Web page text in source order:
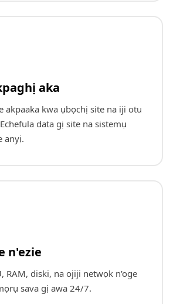
aka
akpaaka kwa ụbọchị site na iji otu
data gị site na sistemụ
anyị.
n'ezie
RAM, diski, na ojiji netwọk n'oge
sava gị awa 24/7.